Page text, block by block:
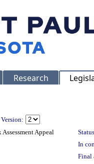
Research
Version:
Appeal
In
Final